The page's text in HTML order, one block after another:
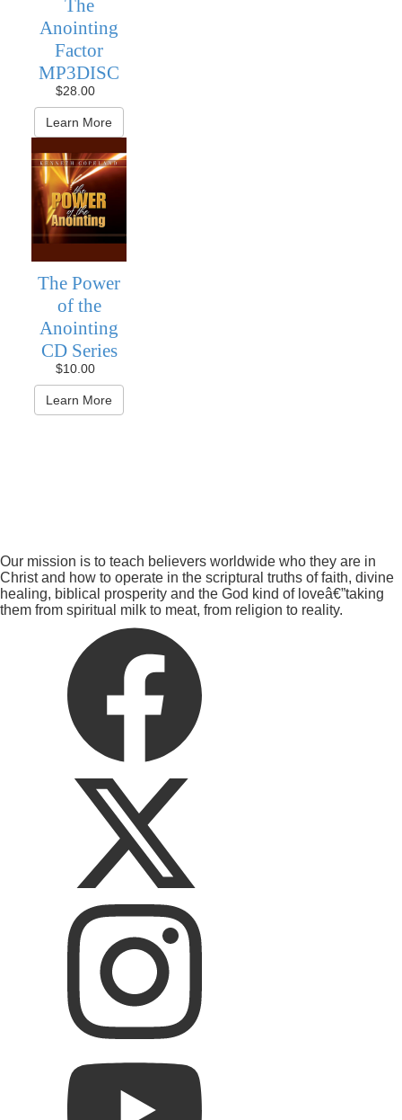
The
Anointing
Factor
MP3DISC
$28.00
Learn More
The Power
of the
Anointing
CD Series
$10.00
Learn More
Our mission is to teach believers worldwide who they are in
Christ and how to operate in the scriptural truths of faith, divine
healing, biblical prosperity and the God kind of loveâ€”taking
them from spiritual milk to meat, from religion to reality.